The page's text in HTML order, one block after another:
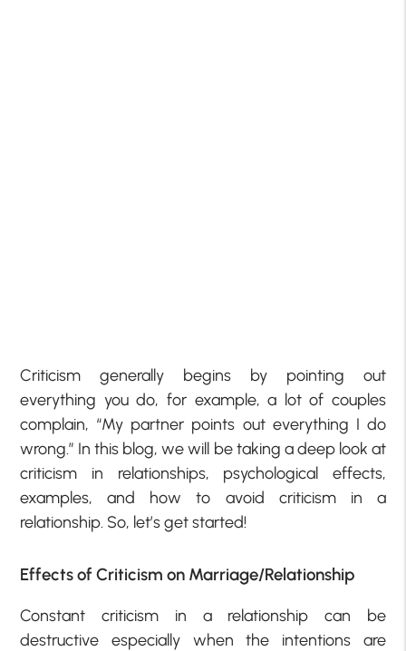
Criticism generally begins by pointing out
everything you do, for example, a lot of couples
complain, “My partner points out everything I do
wrong.” In this blog, we will be taking a deep look at
criticism in relationships, psychological effects,
examples, and how to avoid criticism in a
relationship. So, let’s get started!
Effects of Criticism on Marriage/Relationship
Constant criticism in a relationship can be
destructive especially when the intentions are